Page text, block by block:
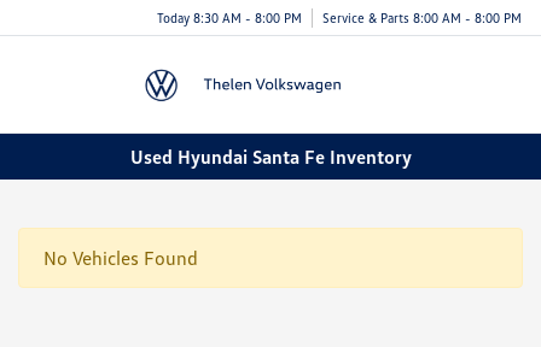
Today 8:30 AM - 8:00 PM Service & Parts 8:00 AM - 8:00 PM
Used Hyundai Santa Fe Inventory
No Vehicles Found